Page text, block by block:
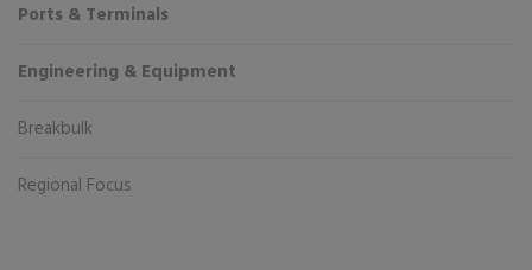
Ports & Terminals
Engineering & Equipment
Breakbulk
Regional Focus